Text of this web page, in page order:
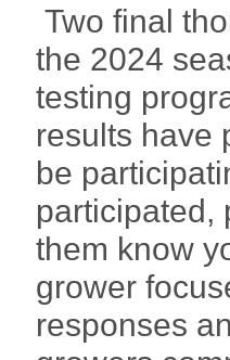
Two final
the 2024
testing
results have
be
participated,
them know
grower
responses